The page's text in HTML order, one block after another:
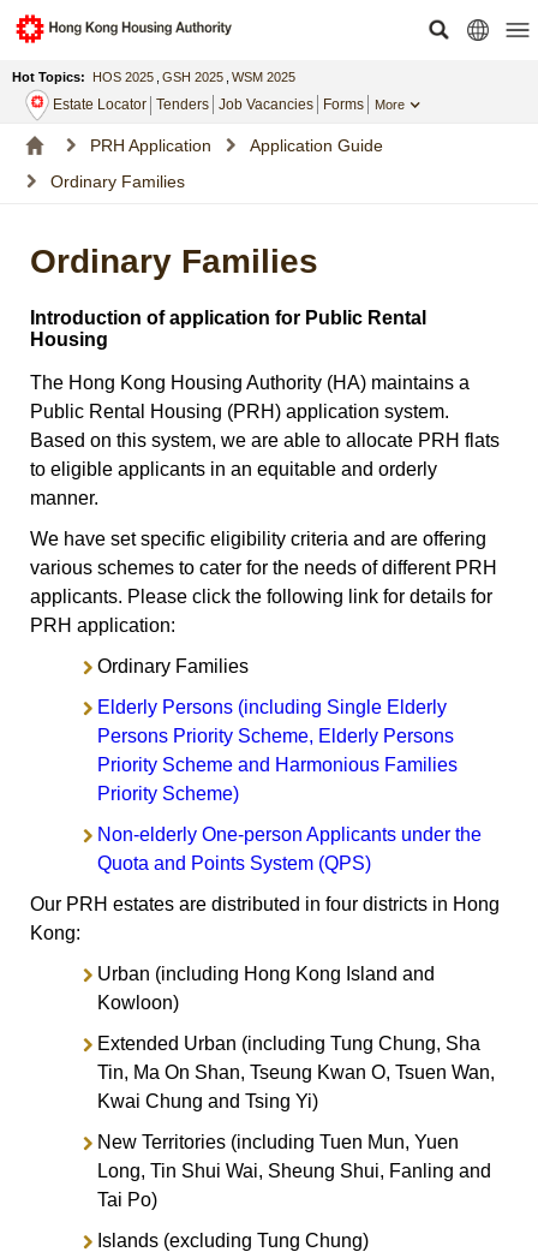
Hot Topics: HOS 2025 GSH 2025 WSM 2025
Estate Locator Tenders Job Vacancies Forms More
PRH Application
Application Guide
Ordinary Families
Ordinary Families
Introduction of application for Public Rental
Housing
The Hong Kong Housing Authority (HA) maintains a
Public Rental Housing (PRH) application system.
Based on this system, we are able to allocate PRH flats
to eligible applicants in an equitable and orderly
manner.
We have set specific eligibility criteria and are offering
various schemes to cater for the needs of different PRH
applicants. Please click the following link for details for
PRH application:
Ordinary Families
Elderly Persons (including Single Elderly
Persons Priority Scheme, Elderly Persons
Priority Scheme and Harmonious Families
Priority Scheme)
Non-elderly One-person Applicants under the
Quota and Points System (QPS)
Our PRH estates are distributed in four districts in Hong
Kong:
Urban (including Hong Kong Island and
Kowloon)
Extended Urban (including Tung Chung, Sha
Tin, Ma On Shan, Tseung Kwan O, Tsuen Wan,
Kwai Chung and Tsing Yi)
New Territories (including Tuen Mun, Yuen
Long, Tin Shui Wai, Sheung Shui, Fanling and
Tai Po)
Islands (excluding Tung Chung)